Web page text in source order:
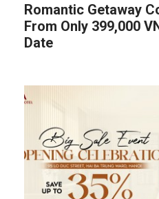
Romantic Getaway
From Only 399,000
Date